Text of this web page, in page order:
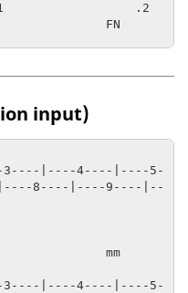
.2
FN
8----|----9----|--
|----4----|----5-
8----|----9----|--
input)
|----4----|----5-
8----|----9----|--
|----4----|----5-